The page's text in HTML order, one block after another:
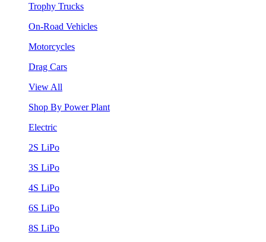
Trophy Trucks
On-Road Vehicles
Motorcycles
Drag Cars
View All
Shop By Power Plant
Electric
2S LiPo
3S LiPo
4S LiPo
6S LiPo
8S LiPo